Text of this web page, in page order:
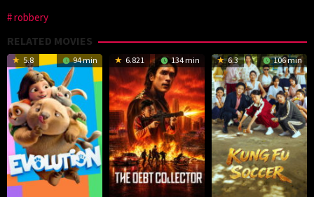
robbery
RELATED MOVIES
5.8 94 min 6.821 134 min 6.3 106 min